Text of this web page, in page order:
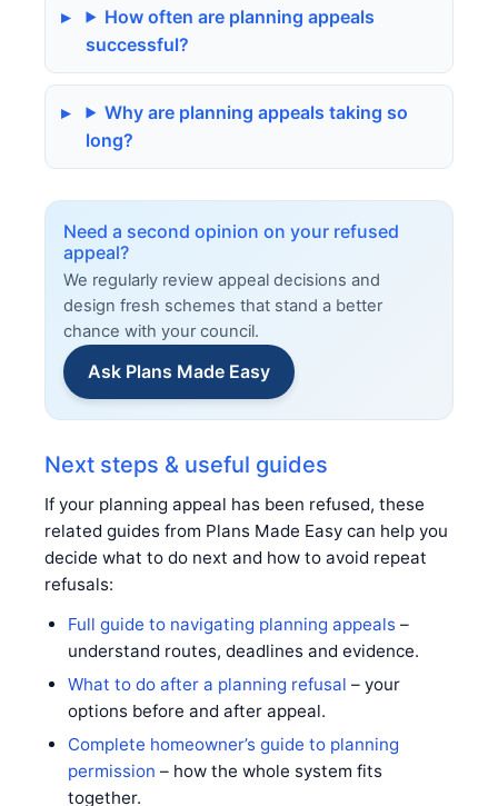
How often are planning appeals
successful?
Why are planning appeals taking so
long?
Need a second opinion on your refused
appeal?
We regularly review appeal decisions and
design fresh schemes that stand a better
chance with your council.
Ask Plans Made Easy
Next steps & useful guides
If your planning appeal has been refused, these
related guides from Plans Made Easy can help you
decide what to do next and how to avoid repeat
refusals:
Full guide to navigating planning appeals–
understand routes, deadlines and evidence.
What to do after a planning refusal – your
options before and after appeal.
Complete homeowner’s guide to planning
permission – how the whole system fits
together.